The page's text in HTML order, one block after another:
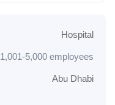
Hospital
1,001-5,000 employees
Abu Dhabi